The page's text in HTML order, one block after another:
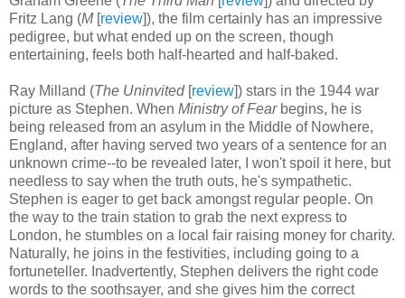
Fritz Lang (M[review]), the film certainly has an impressive
pedigree, but what ended up on the screen, though
entertaining, feels both half-hearted and half-baked.
Ray Milland (The Uninvited[review]) stars in the 1944 war
picture as Stephen. When Ministry of Fearbegins, he is
being released from an asylum in the Middle of Nowhere,
England, after having served two years of a sentence for an
unknown crime--to be revealed later, I won't spoil it here, but
needless to say when the truth outs, he's sympathetic.
Stephen is eager to get back amongst regular people. On
the way to the train station to grab the next express to
London, he stumbles on a local fair raising money for charity.
Naturally, he joins in the festivities, including going to a
fortuneteller. Inadvertently, Stephen delivers the right code
words to the soothsayer, and she gives him the correct